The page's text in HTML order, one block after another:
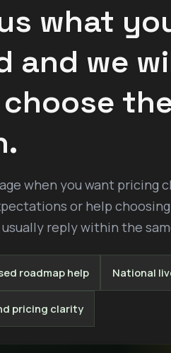
what
and we
when you want pricing
or help
reply within the
roadmap help National
pricing clarity